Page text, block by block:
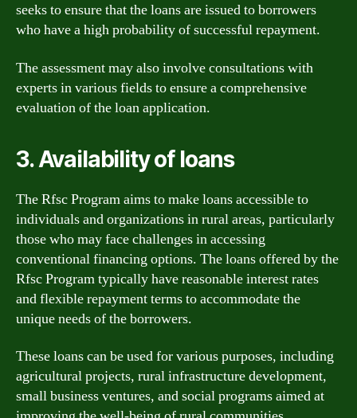
seeks to ensure that the loans are issued to borrowers
who have a high probability of successful repayment.
The assessment may also involve consultations with
experts in various fields to ensure a comprehensive
evaluation of the loan application.
3. Availability of loans
The Rfsc Program aims to make loans accessible to
individuals and organizations in rural areas, particularly
those who may face challenges in accessing
conventional financing options. The loans offered by the
Rfsc Program typically have reasonable interest rates
and flexible repayment terms to accommodate the
unique needs of the borrowers.
These loans can be used for various purposes, including
agricultural projects, rural infrastructure development,
small business ventures, and social programs aimed at